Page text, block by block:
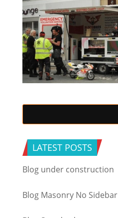
LATEST POSTS
Blog under construction
Blog Masonry No Sidebar